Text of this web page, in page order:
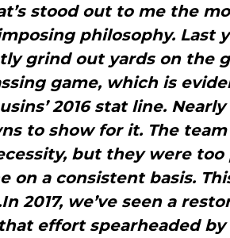
stood out to me the
philosophy. Last
grind out yards on the
game, which is
2016 stat line.
to show for it. The
but they were
on a consistent basis.
2017, we’ve seen a
effort spearheaded by